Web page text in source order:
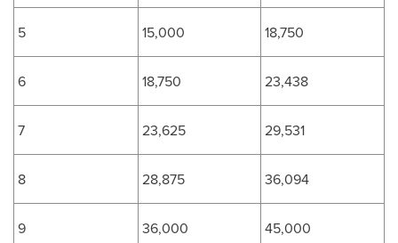
5 15,000 18,750
6 18,750 23,438
7 23,625 29,531
8 28,875 36,094
9 36,000 45,000